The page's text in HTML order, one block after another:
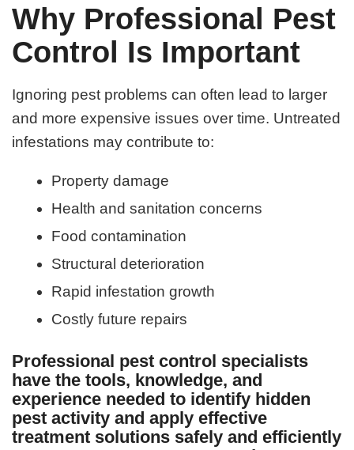
Why Professional Pest
Control Is Important
Ignoring pest problems can often lead to larger
and more expensive issues over time. Untreated
infestations may contribute to:
Property damage
Health and sanitation concerns
Food contamination
Structural deterioration
Rapid infestation growth
Costly future repairs
Professional pest control specialists
have the tools, knowledge, and
experience needed to identify hidden
pest activity and apply effective
treatment solutions safely and efficiently